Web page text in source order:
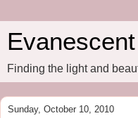
Finding the light and
Sunday, October 10, 2010